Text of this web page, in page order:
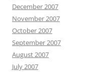
December 2007
November 2007
October 2007
September 2007
August 2007
July 2007